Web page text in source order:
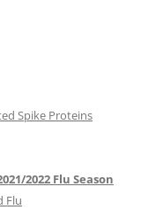
Spike Proteins
2022 Flu Season
Flu